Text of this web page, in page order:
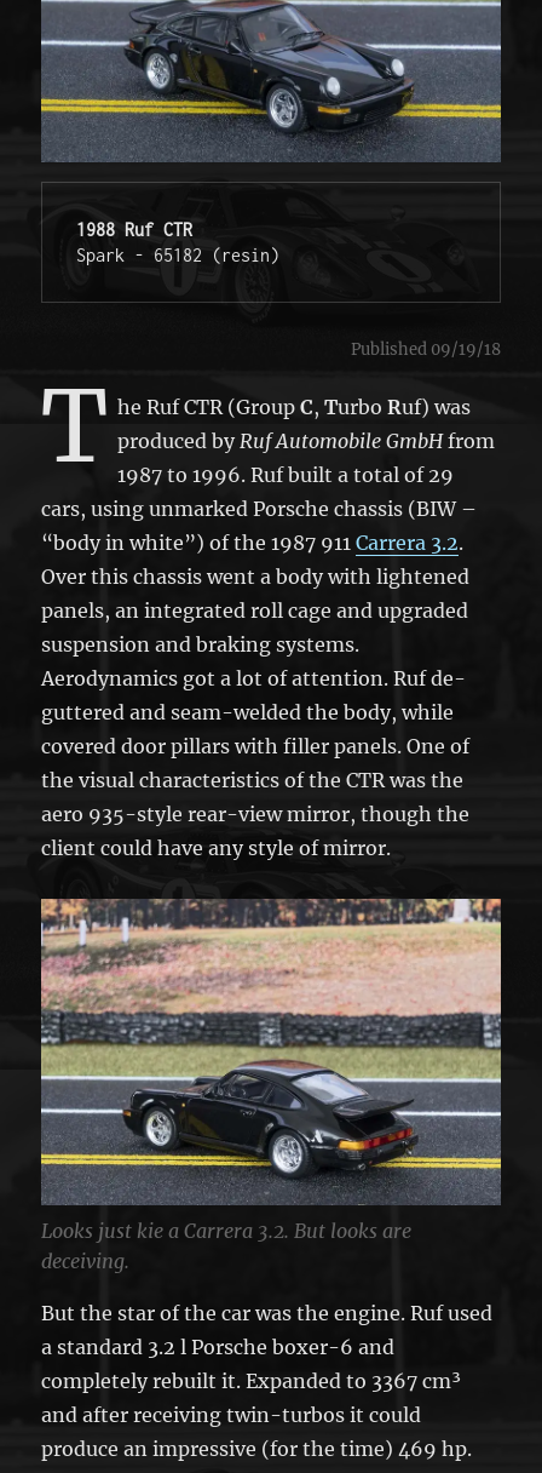
1988 Ruf CTR
Spark - 65182 (resin)
Published 09/19/18
T he Ruf CTR (GroupC,TurboRuf) was
produced byRuf Automobile GmbHfrom
1987 to 1996. Ruf built a total of 29
cars, using unmarked Porsche chassis (BIW –
“body in white”) of the 1987 911Carrera 3.2.
Over this chassis went a body with lightened
panels, an integrated roll cage and upgraded
suspension and braking systems.
Aerodynamics got a lot of attention. Ruf de-
guttered and seam-welded the body, while
covered door pillars with filler panels. One of
the visual characteristics of the CTR was the
aero 935-style rear-view mirror, though the
client could have any style of mirror.
Looks just kie a Carrera 3.2. But looks are
deceiving.
But the star of the car was the engine. Ruf used
a standard 3.2 l Porsche boxer-6 and
completely rebuilt it. Expanded to 3367 cm³
and after receiving twin-turbos it could
produce an impressive (for the time) 469 hp.